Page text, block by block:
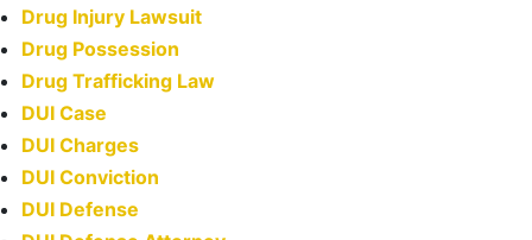
Drug Injury Lawsuit
Drug Possession
Drug Trafficking Law
DUI Case
DUI Charges
DUI Conviction
DUI Defense